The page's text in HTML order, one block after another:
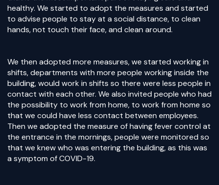
healthy. We started to adopt the measures and started
to advise people to stay at a social distance, to clean
hands, not touch their face, and clean around.
We then adopted more measures, we started working in
shifts, departments with more people working inside the
building, would work in shifts so there were less people in
contact with each other. We also invited people who had
the possibility to work from home, to work from home so
that we could have less contact between employees.
Then we adopted the measure of having fever control at
the entrance in the mornings, people were monitored so
that we knew who was entering the building, as this was
a symptom of COVID-19.